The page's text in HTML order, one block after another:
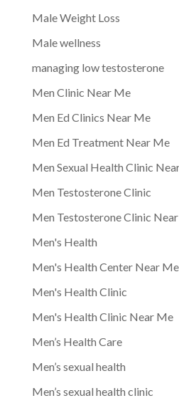
Male Weight Loss
Male wellness
managing low testosterone
Men Clinic Near Me
Men Ed Clinics Near Me
Men Ed Treatment Near Me
Men Sexual Health Clinic
Men Testosterone Clinic
Men Testosterone Clinic
Men's Health
Men's Health Center Near Me
Men's Health Clinic
Men's Health Clinic Near Me
Men’s Health Care
Men’s sexual health
Men’s sexual health clinic